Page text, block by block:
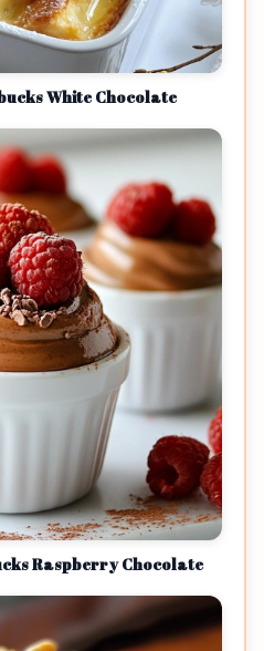
White Chocolate
Raspberry Chocolate